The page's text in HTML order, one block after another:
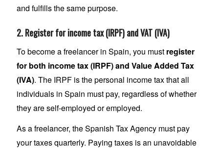
and fulfills the same purpose.
2. Register for income tax (IRPF) and VAT (IVA)
To become a freelancer in Spain, you must register
for both income tax (IRPF) and Value Added Tax
(IVA). The IRPF is the personal income tax that all
individuals in Spain must pay, regardless of whether
they are self-employed or employed.
As a freelancer, the Spanish Tax Agency must pay
your taxes quarterly. Paying taxes is an unavoidable